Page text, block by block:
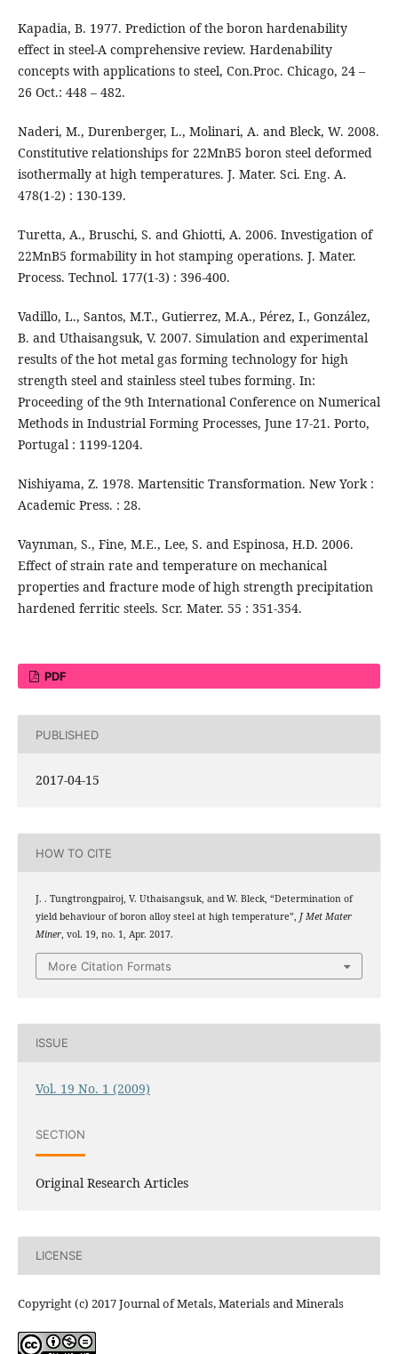
Kapadia, B. 1977. Prediction of the boron hardenability
effect in steel-A comprehensive review. Hardenability
concepts with applications to steel, Con.Proc. Chicago, 24 –
26 Oct.: 448 – 482.
Naderi, M., Durenberger, L., Molinari, A. and Bleck, W. 2008.
Constitutive relationships for 22MnB5 boron steel deformed
isothermally at high temperatures. J. Mater. Sci. Eng. A.
478(1-2) : 130-139.
Turetta, A., Bruschi, S. and Ghiotti, A. 2006. Investigation of
22MnB5 formability in hot stamping operations. J. Mater.
Process. Technol. 177(1-3) : 396-400.
Vadillo, L., Santos, M.T., Gutierrez, M.A., Pérez, I., González,
B. and Uthaisangsuk, V. 2007. Simulation and experimental
results of the hot metal gas forming technology for high
strength steel and stainless steel tubes forming. In:
Proceeding of the 9th International Conference on Numerical
Methods in Industrial Forming Processes, June 17-21. Porto,
Portugal : 1199-1204.
Nishiyama, Z. 1978. Martensitic Transformation. New York :
Academic Press. : 28.
Vaynman, S., Fine, M.E., Lee, S. and Espinosa, H.D. 2006.
Effect of strain rate and temperature on mechanical
properties and fracture mode of high strength precipitation
hardened ferritic steels. Scr. Mater. 55 : 351-354.
PDF
PUBLISHED
2017-04-15
HOW TO CITE
J. . Tungtrongpairoj, V. Uthaisangsuk, and W. Bleck, “Determination of
yield behaviour of boron alloy steel at high temperature”, J Met Mater
Miner, vol. 19, no. 1, Apr. 2017.
More Citation Formats
ISSUE
Vol. 19 No. 1 (2009)
SECTION
Original Research Articles
LICENSE
Copyright (c) 2017 Journal of Metals, Materials and Minerals